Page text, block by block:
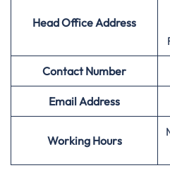
Head Office Address
Contact Number
Email Address
Working Hours